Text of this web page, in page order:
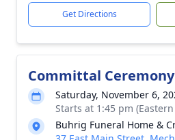
Get Directions
Committal Ceremony
Saturday, November 6,
Starts at 1:45 pm
Buhrig Funeral Home &